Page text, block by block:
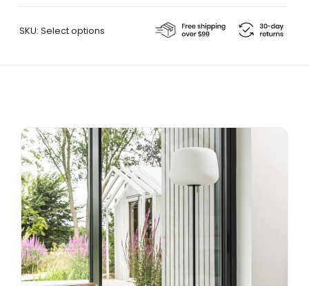
SKU: Select options